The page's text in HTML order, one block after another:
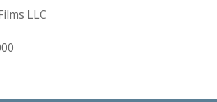
LLC